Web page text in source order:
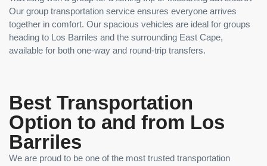
Our group transportation service ensures everyone arrives
together in comfort. Our spacious vehicles are ideal for groups
heading to Los Barriles and the surrounding East Cape,
available for both one-way and round-trip transfers.
Best Transportation
Option to and from Los
Barriles
We are proud to be one of the most trusted transportation